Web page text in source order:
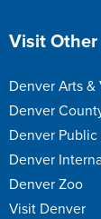
Site
Visit Other
Denver Arts &
Denver
Denver Public
Denver
Denver Zoo
Visit Denver